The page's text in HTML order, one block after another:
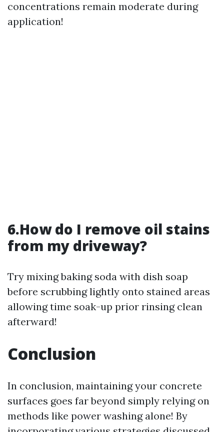
concentrations remain moderate during
application!
6.How do I remove oil stains
from my driveway?
Try mixing baking soda with dish soap
before scrubbing lightly onto stained areas
allowing time soak-up prior rinsing clean
afterward!
Conclusion
In conclusion, maintaining your concrete
surfaces goes far beyond simply relying on
methods like power washing alone! By